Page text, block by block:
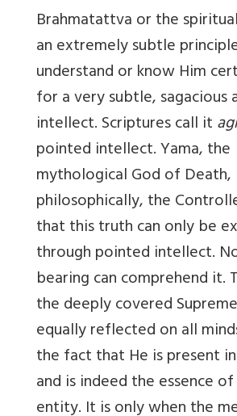
Brahmatattva or the
an extremely subtle
understand or know Him
for a very subtle, sagacious
intellect. Scriptures call it
pointed intellect. Yama, the
mythological God of Death,
philosophically, the
that this truth can only be
through pointed intellect.
bearing can comprehend it.
the deeply covered
equally reflected on all
the fact that He is present
and is indeed the essence
entity. It is only when the